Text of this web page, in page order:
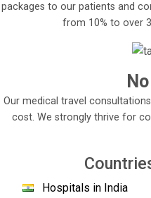
packages to our patients and
from 10% to over
Our medical travel
cost. We strongly thrive for
Hospitals in India